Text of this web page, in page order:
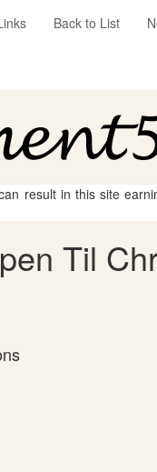
Back to List
result in this site
Til